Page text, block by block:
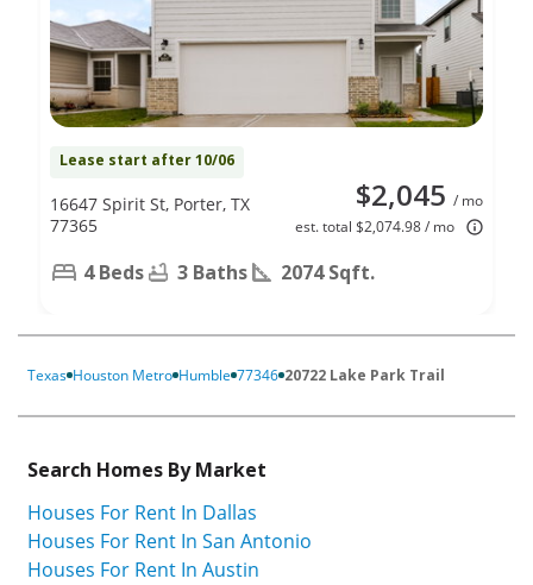
Lease start after 10/06
$2,045 / mo
est. total $2,074.98 / mo
16647 Spirit St, Porter, TX
77365
4 Beds 3 Baths 2074 Sqft.
Texas Houston Metro Humble 77346 20722 Lake Park Trail
Search Homes By Market
Houses For Rent In Dallas
Houses For Rent In San Antonio
Houses For Rent In Austin